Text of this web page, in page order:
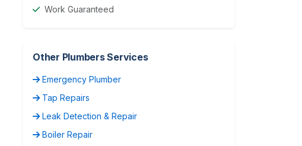
Work Guaranteed
Other Plumbers Services
Emergency Plumber
Tap Repairs
Leak Detection & Repair
Boiler Repair